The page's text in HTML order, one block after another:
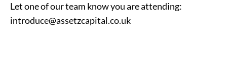
Let one of our team know you are attending:
introduce@assetzcapital.co.uk